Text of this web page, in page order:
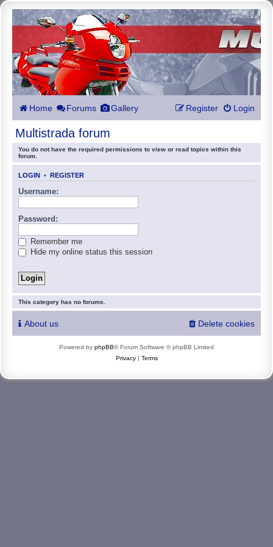
Home Forums Gallery Login
Register
Multistrada forum
You do not have the required permissions to view or read topics within this
forum.
LOGIN • REGISTER
Username:
Password:
Remember me
Hide my online status this session
This category has no forums.
About us Delete cookies
Powered by phpBB® Forum Software © phpBB Limited
Privacy| Terms